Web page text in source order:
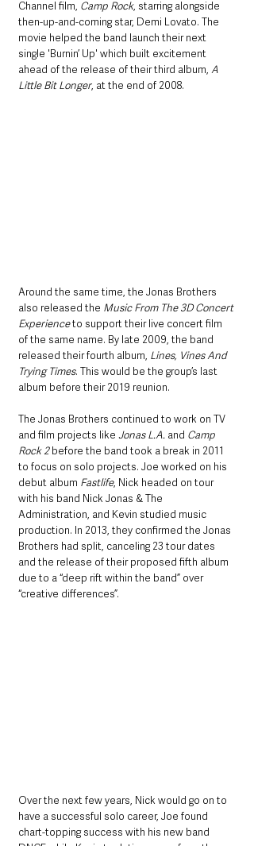
Channel film, Camp Rock, starring alongside
then-up-and-coming star, Demi Lovato. The
movie helped the band launch their next
single 'Burnin’ Up' which built excitement
ahead of the release of their third album, A
Little Bit Longer, at the end of 2008.
Around the same time, the Jonas Brothers
also released the Music From The 3D Concert
Experience to support their live concert film
of the same name. By late 2009, the band
released their fourth album, Lines, Vines And
Trying Times. This would be the group’s last
album before their 2019 reunion.
The Jonas Brothers continued to work on TV
and film projects like Jonas L.A. and Camp
Rock 2 before the band took a break in 2011
to focus on solo projects. Joe worked on his
debut album Fastlife, Nick headed on tour
with his band Nick Jonas & The
Administration, and Kevin studied music
production. In 2013, they confirmed the Jonas
Brothers had split, canceling 23 tour dates
and the release of their proposed fifth album
due to a “deep rift within the band” over
“creative differences”.
Over the next few years, Nick would go on to
have a successful solo career, Joe found
chart-topping success with his new band